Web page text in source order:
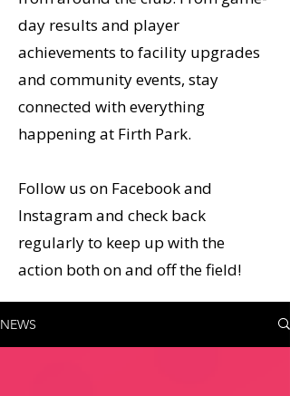
day results and player
achievements to facility upgrades
and community events, stay
connected with everything
happening at Firth Park.
Follow us on Facebook and
Instagram and check back
regularly to keep up with the
action both on and off the field!
NEWS